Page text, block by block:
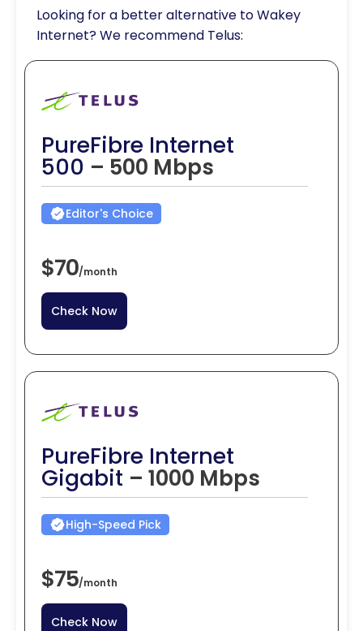
Looking for a better alternative to Wakey
Internet? We recommend Telus:
PureFibre Internet
500 – 500 Mbps
Editor's Choice
$70/month
Check Now
PureFibre Internet
Gigabit – 1000 Mbps
High-Speed Pick
$75/month
Check Now